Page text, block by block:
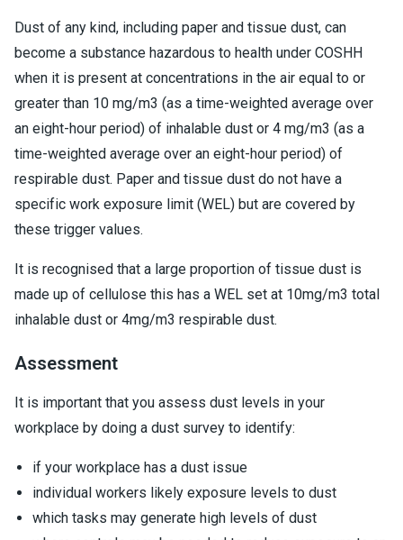
Dust of any kind, including paper and tissue dust, can
become a substance hazardous to health under COSHH
when it is present at concentrations in the air equal to or
greater than 10 mg/m3 (as a time-weighted average over
an eight-hour period) of inhalable dust or 4 mg/m3 (as a
time-weighted average over an eight-hour period) of
respirable dust. Paper and tissue dust do not have a
specific work exposure limit (WEL) but are covered by
these trigger values.
It is recognised that a large proportion of tissue dust is
made up of cellulose this has a WEL set at 10mg/m3 total
inhalable dust or 4mg/m3 respirable dust.
Assessment
It is important that you assess dust levels in your
workplace by doing a dust survey to identify:
if your workplace has a dust issue
individual workers likely exposure levels to dust
which tasks may generate high levels of dust